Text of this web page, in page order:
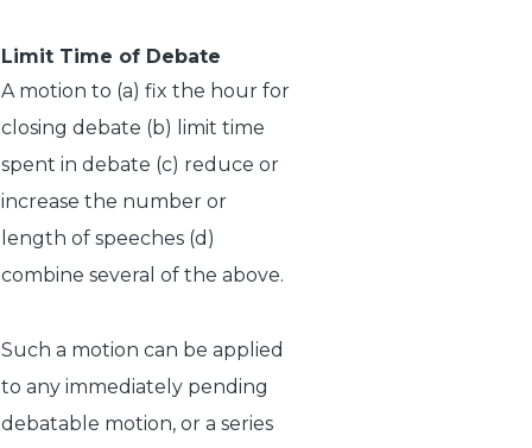
Limit Time of Debate
A motion to (a) fix the hour for
closing debate (b) limit time
spent in debate (c) reduce or
increase the number or
length of speeches (d)
combine several of the above.
Such a motion can be applied
to any immediately pending
debatable motion, or a series